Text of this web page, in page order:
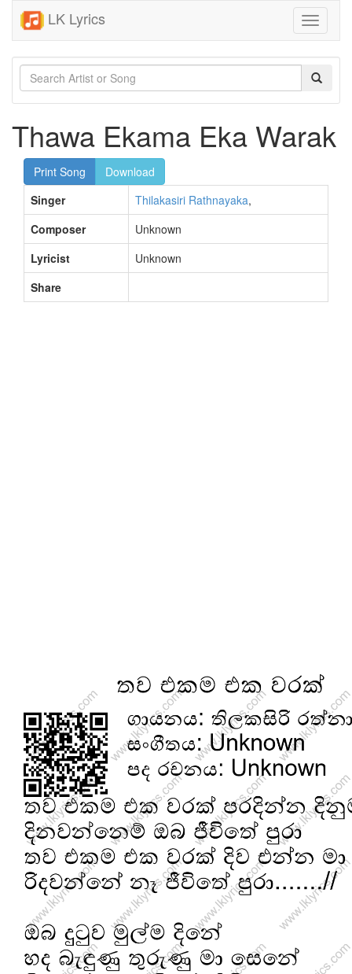
LK Lyrics
Toggle
Thawa Ekama Eka Warak
Print Song
Download
Singer
Thilakasiri Rathnayaka,
Composer
Unknown
Lyricist
Unknown
Share